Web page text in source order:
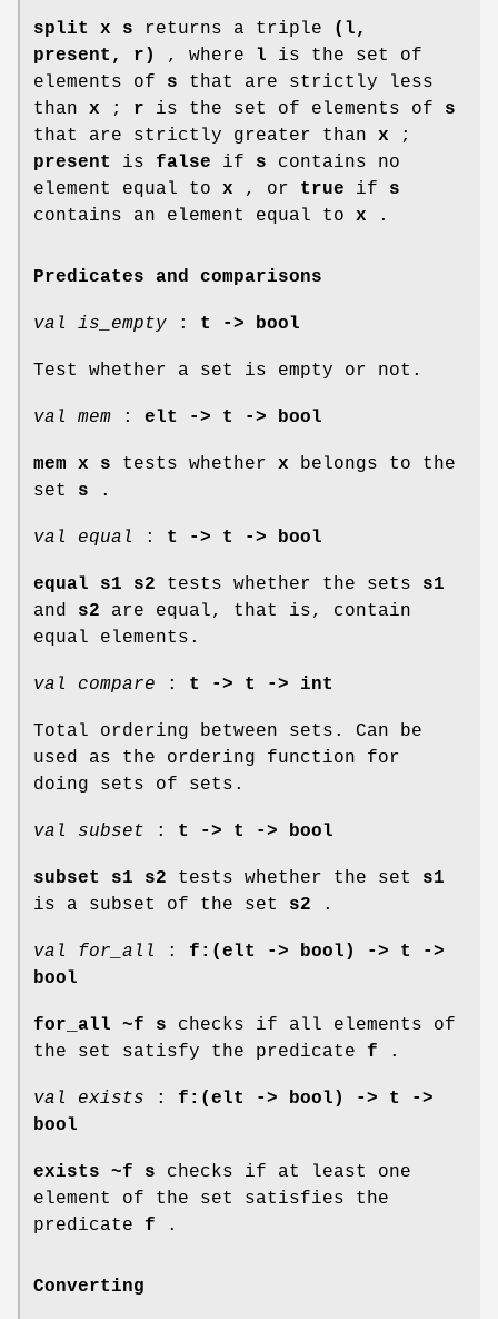
split x s returns a triple
(l,
present, r)
, where l is the set of
elements of s that are strictly less
than x ; r is the set of elements of s
that are strictly greater than x ;
present
is false if s contains no
element equal to x , or true if s
contains an element equal to x .
Predicates and comparisons
val is_empty : t -> bool
Test whether a set is empty or not.
val mem : elt -> t -> bool
mem x s tests whether x belongs to the
set s .
val equal : t -> t -> bool
equal s1 s2 tests whether the sets s1
and s2 are equal, that is, contain
equal elements.
val compare : t -> t -> int
Total ordering between sets. Can be
used as the ordering function for
doing sets of sets.
val subset : t -> t -> bool
subset s1 s2 tests whether the set s1
is a subset of the set s2 .
val for_all : f:(elt -> bool) -> t ->
bool
for_all ~f s checks if all elements of
the set satisfy the predicate f .
val exists : f:(elt -> bool) -> t ->
bool
exists ~f s checks if at least one
element of the set satisfies the
predicate f .
Converting